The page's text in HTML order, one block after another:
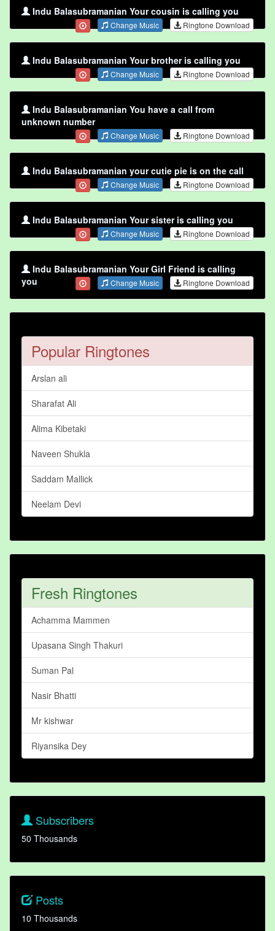
Indu Balasubramanian Your cousin is calling you
Change Music Ringtone Download
Indu Balasubramanian Your brother is calling you
Change Music Ringtone Download
Indu Balasubramanian You have a call from
unknown number
Change Music Ringtone Download
Indu Balasubramanian your cutie pie is on the call
Change Music Ringtone Download
Indu Balasubramanian Your sister is calling you
Change Music Ringtone Download
Indu Balasubramanian Your Girl Friend is calling
you
Change Music Ringtone Download
Popular Ringtones
Arslan ali
Sharafat Ali
Alima Kibetaki
Naveen Shukla
Saddam Mallick
Neelam Devi
Fresh Ringtones
Achamma Mammen
Upasana Singh Thakuri
Suman Pal
Nasir Bhatti
Mr kishwar
Riyansika Dey
Subscribers
50 Thousands
Posts
10 Thousands